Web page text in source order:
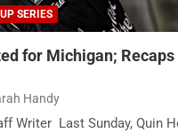
SERIES
for Michigan; Recaps
Handy
Writer Last Sunday, Quin